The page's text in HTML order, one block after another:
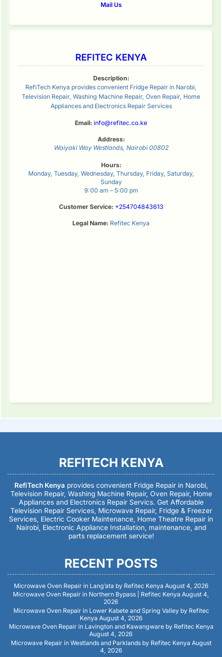
Mail Us
REFITEC KENYA
Description:
RefiTech Kenya provides convenient Fridge Repair in Narobi,
Television Repair, Washing Machine Repair, Oven Repair, Home
Appliances and Electronics Repair Services
Email: info@refitec.co.ke
Address:
Waiyaki Way Westlands, Nairobi 00802
Hours:
Monday, Tuesday, Wednesday, Thursday, Friday, Saturday,
Sunday
9:00 am – 5:00 pm
Customer Service: +254704843613
Legal Name: Refitec Kenya
REFITECH KENYA
RefiTech Kenya provides convenient Fridge Repair in Narobi,
Television Repair, Washing Machine Repair, Oven Repair, Home
Appliances and Electronics Repair Servics. Get Affordable
Television Repair Services, Microwave Repair, Fridge & Freezer
Services, Electric Cooker Maintenance, Home Theatre Repair in
Nairobi, Electronic Appliance Installation, maintenance, and
parts replacement service!
RECENT POSTS
Microwave Oven Repair in Lang’ata by Refitec Kenya August 4, 2026
Microwave Oven Repair in Northern Bypass | Refitec Kenya August 4,
2026
Microwave Oven Repair in Lower Kabete and Spring Valley by Refitec
Kenya August 4, 2026
Microwave Oven Repair in Lavington and Kawangware by Refitec Kenya
August 4, 2026
Microwave Repair in Westlands and Parklands by Refitec Kenya August
4, 2026